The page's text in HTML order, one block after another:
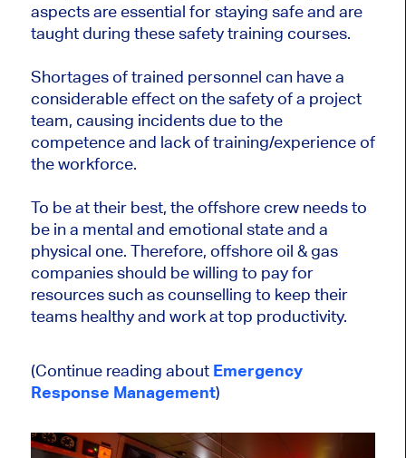
aspects are essential for staying safe and are
taught during these safety training courses.
Shortages of trained personnel can have a
considerable effect on the safety of a project
team, causing incidents due to the
competence and lack of training/experience of
the workforce.
To be at their best, the offshore crew needs to
be in a mental and emotional state and a
physical one. Therefore, offshore oil & gas
companies should be willing to pay for
resources such as counselling to keep their
teams healthy and work at top productivity.
(Continue reading about Emergency
Response Management)